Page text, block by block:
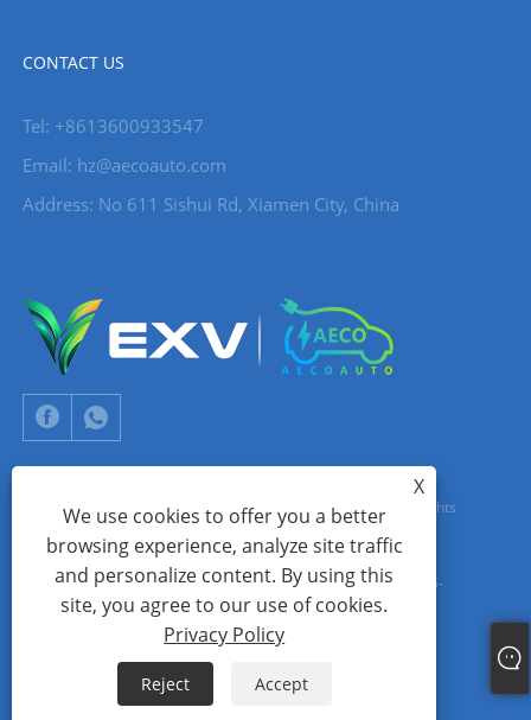
CONTACT US
Tel: +8613600933547
Email: hz@aecoauto.com
Address: No 611 Sishui Rd, Xiamen City, China
Copyright © 2024 Xiamen Aecoauto Technology Co., Ltd. All Rights
Reserved.
WEBSITE TECHNICAL SUPPORT:TIANYU NETWORK jack Lin:+86-
15559188336
Sitemap RSS XML Privacy Policy
X
We use cookies to offer you a better
browsing experience, analyze site traffic
and personalize content. By using this
site, you agree to our use of cookies.
Privacy Policy
Reject Accept